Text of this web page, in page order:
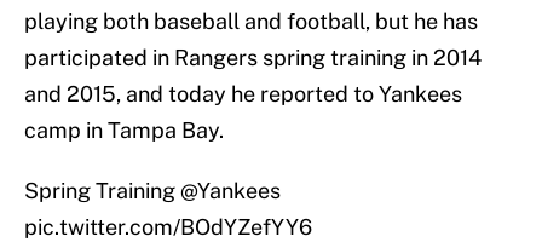
playing both baseball and football, but he has
participated in Rangers spring training in 2014
and 2015, and today he reported to Yankees
camp in Tampa Bay.
Spring Training@Yankees
pic.twitter.com/BOdYZefYY6